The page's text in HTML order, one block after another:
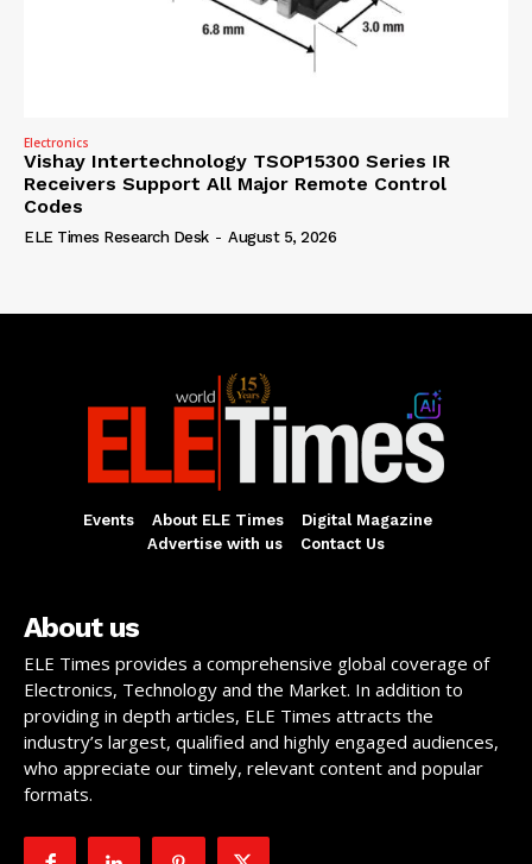
Electronics
Vishay Intertechnology TSOP15300 Series IR
Receivers Support All Major Remote Control
Codes
ELE Times Research Desk - August 5, 2026
Events About ELE Times
Digital Magazine
Advertise with us
Contact Us
About us
ELE Times provides a comprehensive global coverage of
Electronics, Technology and the Market. In addition to
providing in depth articles, ELE Times attracts the
industry’s largest, qualified and highly engaged audiences,
who appreciate our timely, relevant content and popular
formats.